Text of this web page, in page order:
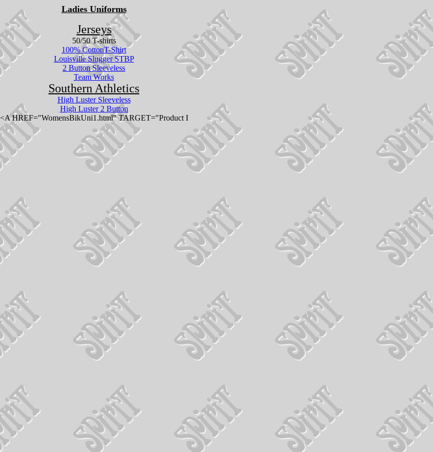
Ladies Uniforms
Jerseys
50/50 T-shirts
100% CottonT-Shirt
Louisville Slugger STBP
2 Button Sleeveless
Team Works
Southern Athletics
High Luster Sleeveless
High Luster 2 Button
<A HREF="WomensBikUni1.html" TARGET="Product I